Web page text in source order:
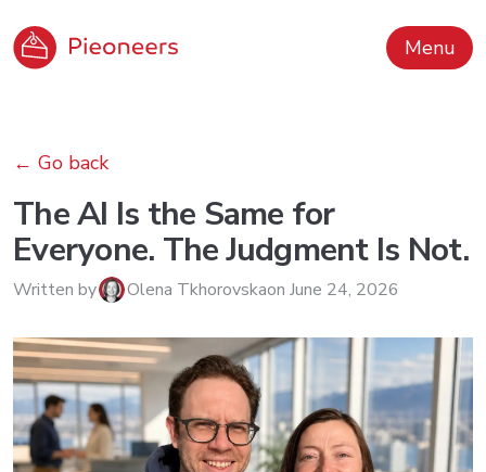
Menu
← Go back
The AI Is the Same for
Everyone. The Judgment Is Not.
Written by Olena Tkhorovskaon June 24, 2026